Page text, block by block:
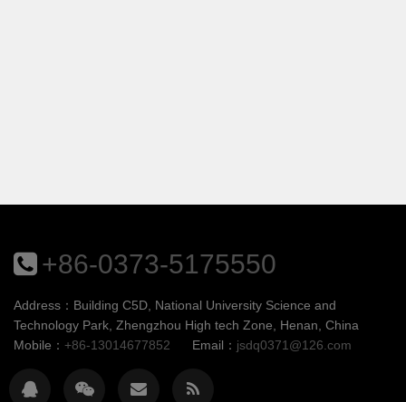
+86-0373-5175550
Address：Building C5D, National University Science and
Technology Park, Zhengzhou High tech Zone, Henan, China
Mobile： +86-13014677852 Email： jsdq0371@126.com